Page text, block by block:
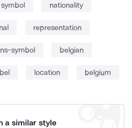
symbol nationality
representation
symbol belgian
location belgium
a similar style